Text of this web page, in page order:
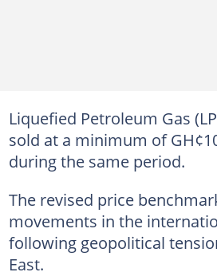
Liquefied Petroleum Gas
sold at a minimum of
during the same period.
The revised price
movements in the
following geopolitical
East.